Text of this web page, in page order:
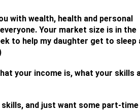
with wealth, health and personal
Your market size is in the
to help my daughter get to sleep
your income is, what your skills
and just want some part-time